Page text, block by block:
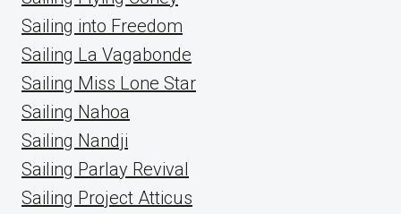
Sailing into Freedom
Sailing La Vagabonde
Sailing Miss Lone Star
Sailing Nahoa
Sailing Nandji
Sailing Parlay Revival
Sailing Project Atticus